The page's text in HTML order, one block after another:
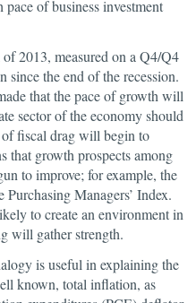
of business investment
2013, measured on a Q4/Q4
since the end of the recession.
that the pace of growth will
sector of the economy should
fiscal drag will begin to
that growth prospects among
to improve; for example, the
Purchasing Managers’ Index.
to create an environment in
will gather strength.
is useful in explaining the
known, total inflation, as